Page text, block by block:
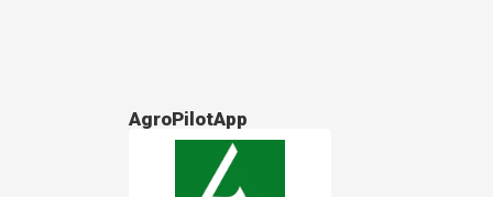
AgroPilotApp